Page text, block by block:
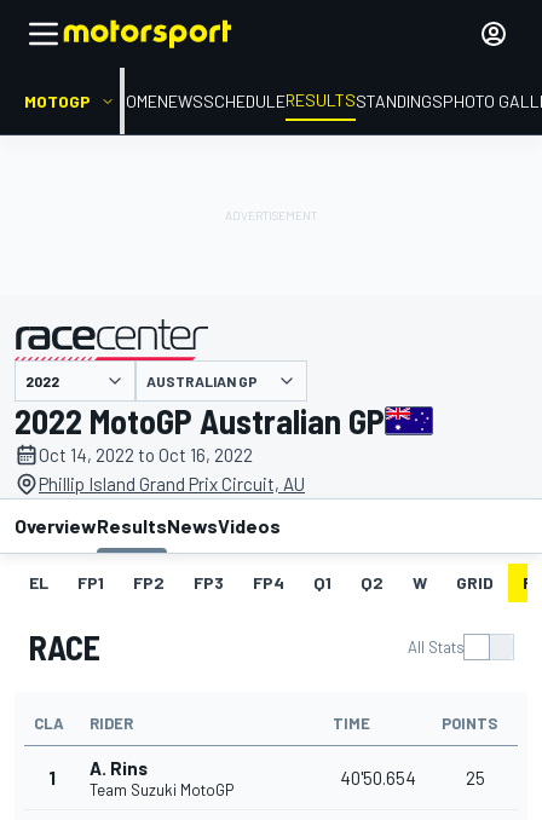
MOTOGP HOMENEWSSCHEDULERESULTSSTANDINGSPHOTO
presented by AUSTRALIAN GP
2022 MotoGP Australian GP
Oct 14, 2022 to Oct 16, 2022
Phillip Island Grand Prix Circuit, AU
OverviewResultsNewsVideos
EL FP1 FP2 FP3 FP4 Q1 Q2 W GRID
RACE All Stats
CLA RIDER TIME POINTS
1 A. Rins
Team Suzuki MotoGP
40'50.654 25